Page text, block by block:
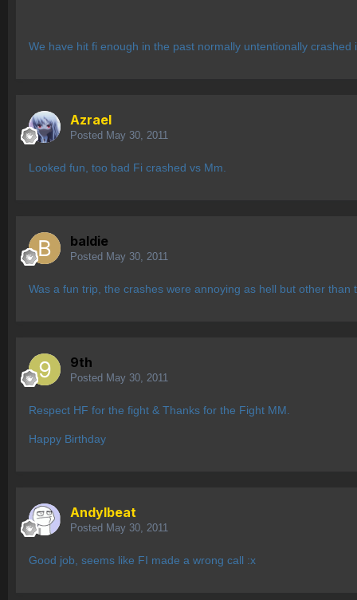
We have hit fi enough in the past normally untentionally
Azrael
Posted May 30, 2011
Looked fun, too bad Fi crashed vs Mm.
baldie
Posted May 30, 2011
Was a fun trip, the crashes were annoying as hell but other than
9th
Posted May 30, 2011
Respect HF for the fight & Thanks for the Fight MM.
Happy Birthday
AndyIbeat
Posted May 30, 2011
Good job, seems like FI made a wrong call :x